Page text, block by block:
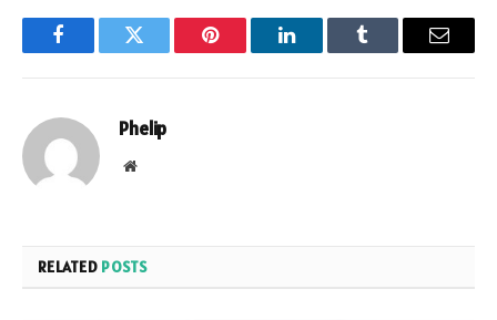
FacebookTwitter Pinterest LinkedInTumblr Email
Phelip
Website
RELATED POSTS